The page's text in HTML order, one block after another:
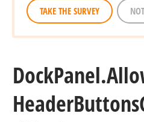
TAKE THE SURVEY
DockPanel.
HeaderButtons